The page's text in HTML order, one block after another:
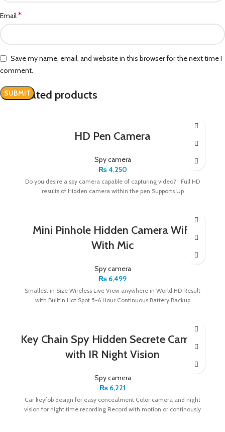
Email*
Save my name, email, and website in this browser for the next time I
comment.
Related products
HD Pen Camera
Spy camera
₨4,250
Do you desire a spy camera capable of capturing video? Full HD
results of Hidden camera within the pen Supports Up
Mini Pinhole Hidden Camera WiFi
With Mic
Spy camera
₨ 6,499
Smallest in Size Wireless Live View anywhere in World HD Result
with Builtin Hot Spot 5-6 Hour Continuous Battery Backup
Key Chain Spy Hidden Secrete Camera
with IR Night Vision
Spy camera
₨ 6,221
Car keyfob design for easy concealment Color camera and night
vision for night time recording Record with motion or continously